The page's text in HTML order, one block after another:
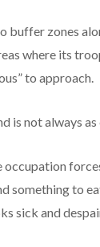
zones
where its
to approach.
is not always
something to
sick and